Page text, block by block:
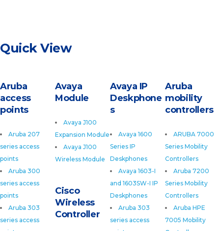
Quick View
Aruba
access
points
Aruba 207
series access
points
Aruba 300
series access
points
Aruba 303
series access
Aruba
mobility
controllers
ARUBA 7000
Series Mobility
Controllers
Aruba 7200
Series Mobility
Controllers
Aruba HPE
7005 Mobility
Avaya IP
Deskphone
s
Avaya 1600
Series IP
Deskphones
Avaya 1603-I
and 1603SW-I IP
Deskphones
Aruba 303
series access
Avaya
Module
Avaya J100
Expansion Module
Avaya J100
Wireless Module
Cisco
Wireless
Controller